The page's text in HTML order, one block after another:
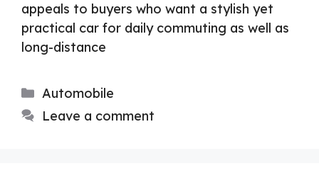
appeals to buyers who want a stylish yet
practical car for daily commuting as well as
long-distance
Categories
Automobile
Leave a comment